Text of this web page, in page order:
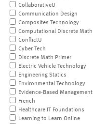
CollaborativeU
Communication Design
Composites Technology
Computational Discrete Math
ConflictU
Cyber Tech
Discrete Math Primer
Electric Vehicle Technology
Engineering Statics
Environmental Technology
Evidence-Based Management
French
Healthcare IT Foundations
Learning to Learn Online